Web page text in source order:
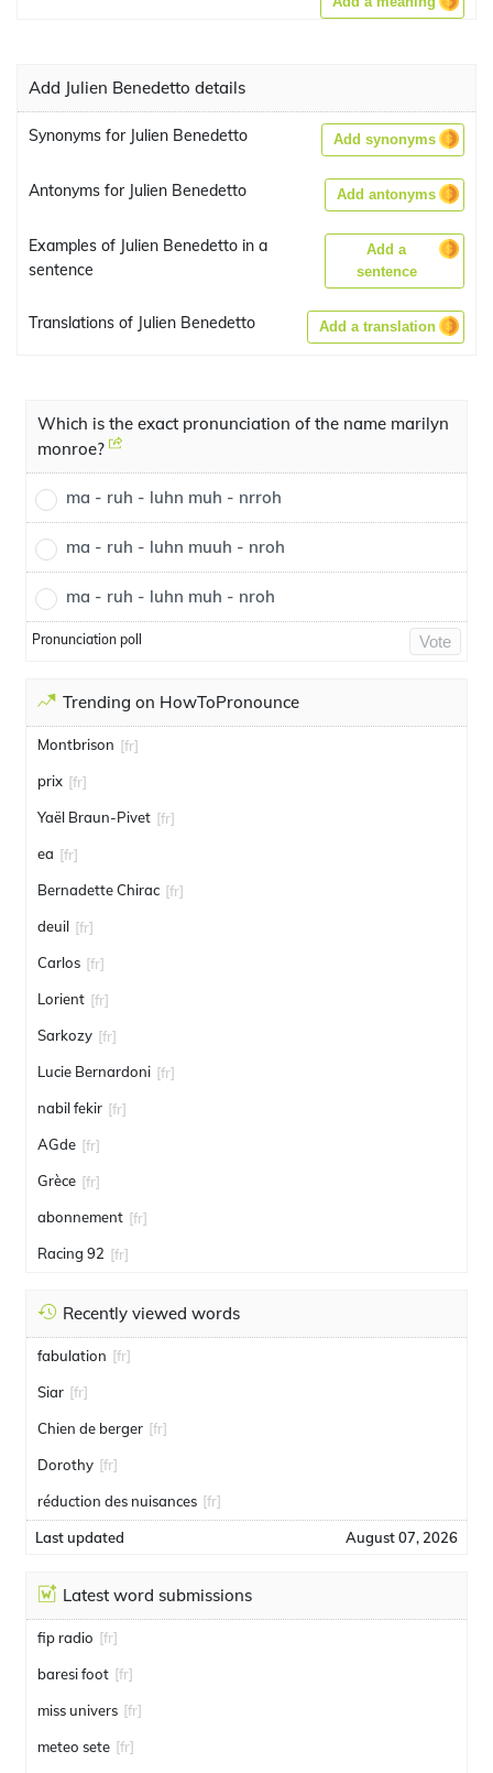
Add Julien Benedetto details
Synonyms for Julien Benedetto Add synonyms
Antonyms for Julien Benedetto Add antonyms
Examples of Julien Benedetto in a
sentence
Add a
sentence
Translations of Julien Benedetto Add a translation
Which is the exact pronunciation of the name marilyn
monroe?
ma - ruh - luhn muh - nrroh
ma - ruh - luhn muuh - nroh
ma - ruh - luhn muh - nroh
Pronunciation poll Vote
Trending on HowToPronounce
Montbrison [fr]
prix [fr]
Yaël Braun-Pivet [fr]
ea [fr]
Bernadette Chirac [fr]
deuil [fr]
Carlos [fr]
Lorient [fr]
Sarkozy [fr]
Lucie Bernardoni [fr]
nabil fekir [fr]
AGde [fr]
Grèce [fr]
abonnement [fr]
Racing 92 [fr]
Recently viewed words
fabulation [fr]
Siar [fr]
Chien de berger [fr]
Dorothy [fr]
réduction des nuisances [fr]
Last updated August 07, 2026
Latest word submissions
fip radio [fr]
baresi foot [fr]
miss univers [fr]
meteo sete [fr]